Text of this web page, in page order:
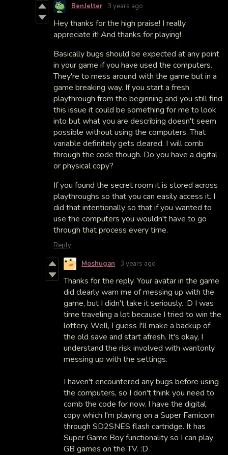
BenJelter 3 years ago
Hey thanks for the high praise! I really
appreciate it! And thanks for playing!
Basically bugs should be expected at any point
in your game if you have used the computers.
They're to mess around with the game but in a
game breaking way. If you start a fresh
playthrough from the beginning and you still find
this issue it could be something for me to look
into but what you are describing doesn't seem
possible without using the computers. That
variable definitely gets cleared. I will comb
through the code though. Do you have a digital
or physical copy?
If you found the secret room it is stored across
playthroughs so that you can easily access it. I
did that intentionally so that if you wanted to
use the computers you wouldn't have to go
through that process every time.
Reply
Moshugan 3 years ago
Thanks for the reply. Your avatar in the game
did clearly warn me of messing up with the
game, but I didn't take it seriously. :D I was
time traveling a lot because I tried to win the
lottery. Well, I guess I'll make a backup of
the old save and start afresh. It's okay, I
understand the risk involved with wantonly
messing up with the settings.
I haven't encountered any bugs before using
the computers, so I don't think you need to
comb the code for now. I have the digital
copy which I'm playing on a Super Famicom
through SD2SNES flash cartridge. It has
Super Game Boy functionality so I can play
GB games on the TV. :D